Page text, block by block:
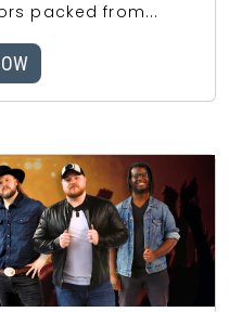
packed from...